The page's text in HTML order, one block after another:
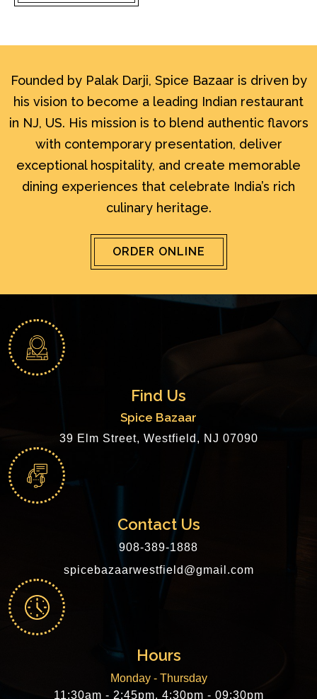
Founded by Palak Darji, Spice Bazaar is driven by
his vision to become a leading Indian restaurant
in NJ, US. His mission is to blend authentic flavors
with contemporary presentation, deliver
exceptional hospitality, and create memorable
dining experiences that celebrate India’s rich
culinary heritage.
ORDER ONLINE
Find Us
Spice Bazaar
39 Elm Street, Westfield, NJ 07090
Contact Us
908-389-1888
spicebazaarwestfield@gmail.com
Hours
Monday - Thursday
11:30am - 2:45pm, 4:30pm - 09:30pm